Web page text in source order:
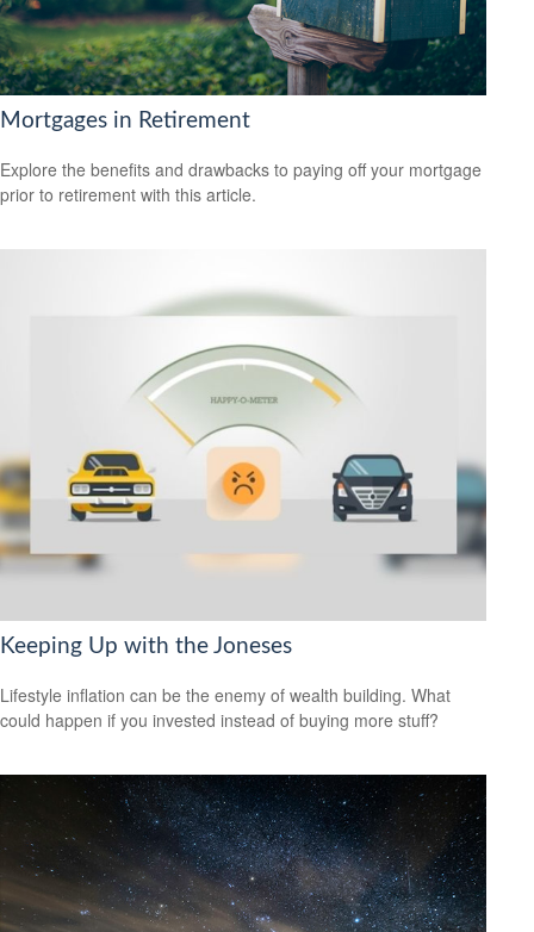
Mortgages in Retirement
Explore the benefits and drawbacks to paying off your mortgage
prior to retirement with this article.
Keeping Up with the Joneses
Lifestyle inflation can be the enemy of wealth building. What
could happen if you invested instead of buying more stuff?